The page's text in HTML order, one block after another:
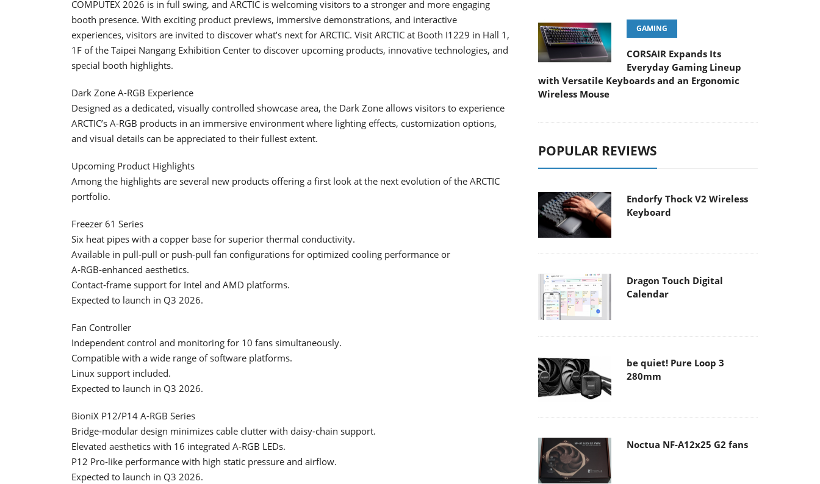
COMPUTEX 2026 is in full swing, and ARCTIC is welcoming visitors to a stronger and more engaging
booth presence. With exciting product previews, immersive demonstrations, and interactive
experiences, visitors are invited to discover what’s next for ARCTIC. Visit ARCTIC at Booth I1229 in Hall 1,
1F of the Taipei Nangang Exhibition Center to discover upcoming products, innovative technologies, and
special booth highlights.
Dark Zone A-RGB Experience
Designed as a dedicated, visually controlled showcase area, the Dark Zone allows visitors to experience
ARCTIC’s A-RGB products in an immersive environment where lighting effects, customization options,
and visual details can be appreciated to their fullest extent.
Upcoming Product Highlights
Among the highlights are several new products offering a first look at the next evolution of the ARCTIC
portfolio.
Freezer 61 Series
Six heat pipes with a copper base for superior thermal conductivity.
Available in pull‑pull or push‑pull fan configurations for optimized cooling performance or
A‑RGB‑enhanced aesthetics.
Contact‑frame support for Intel and AMD platforms.
Expected to launch in Q3 2026.
Fan Controller
Independent control and monitoring for 10 fans simultaneously.
Compatible with a wide range of software platforms.
Linux support included.
Expected to launch in Q3 2026.
BioniX P12/P14 A-RGB Series
Bridge‑modular design minimizes cable clutter with daisy‑chain support.
Elevated aesthetics with 16 integrated A‑RGB LEDs.
P12 Pro‑like performance with high static pressure and airflow.
Expected to launch in Q3 2026.
GAMING
CORSAIR Expands Its
Everyday Gaming Lineup
with Versatile Keyboards and an Ergonomic
Wireless Mouse
POPULAR REVIEWS
Endorfy Thock V2 Wireless
Keyboard
Dragon Touch Digital
Calendar
be quiet! Pure Loop 3
280mm
Noctua NF-A12x25 G2 fans